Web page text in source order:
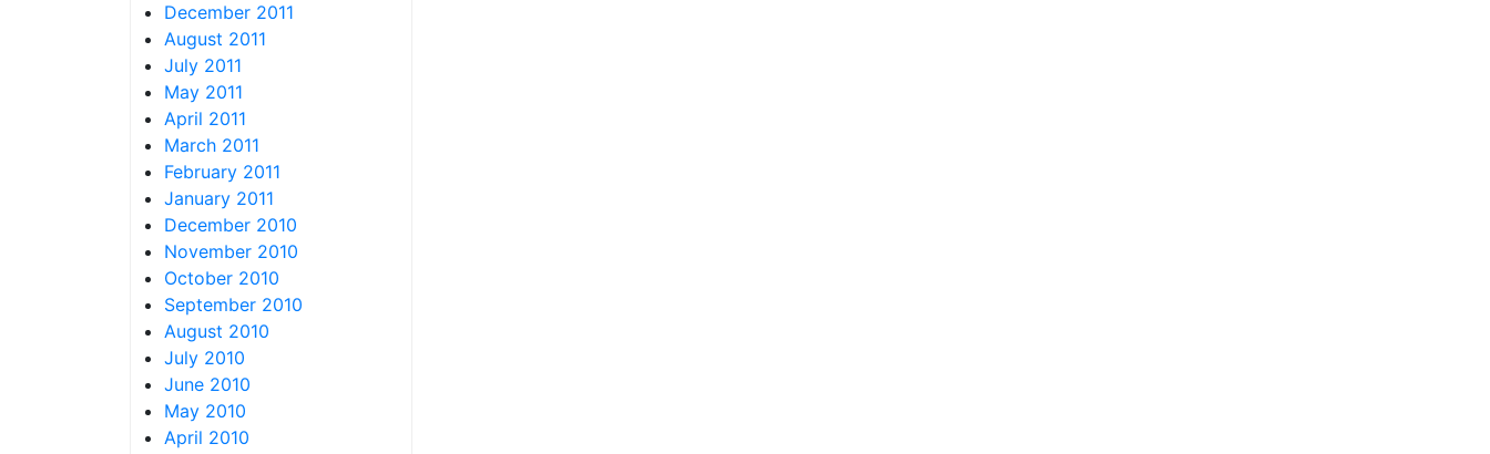
December 2011
August 2011
July 2011
May 2011
April 2011
March 2011
February 2011
January 2011
December 2010
November 2010
October 2010
September 2010
August 2010
July 2010
June 2010
May 2010
April 2010